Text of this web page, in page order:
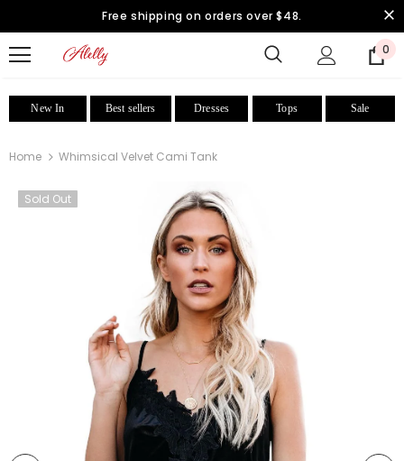
Free shipping on orders over $48.
0
New In Best sellers Dresses Tops Sale
Home Whimsical Velvet Cami Tank
Sold Out